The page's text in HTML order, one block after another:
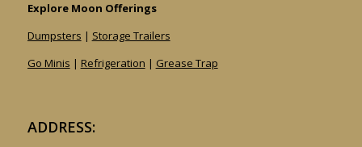
Explore Moon Offerings
Dumpsters | Storage Trailers
Go Minis | Refrigeration | Grease Trap
ADDRESS: